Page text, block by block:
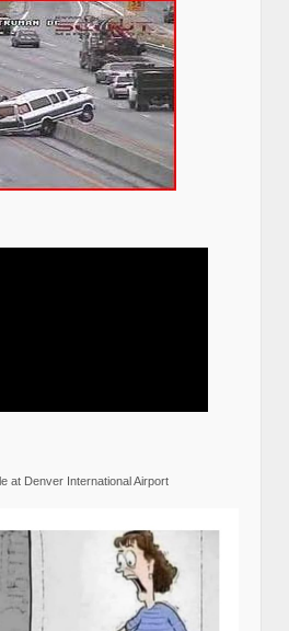
at Denver International Airport